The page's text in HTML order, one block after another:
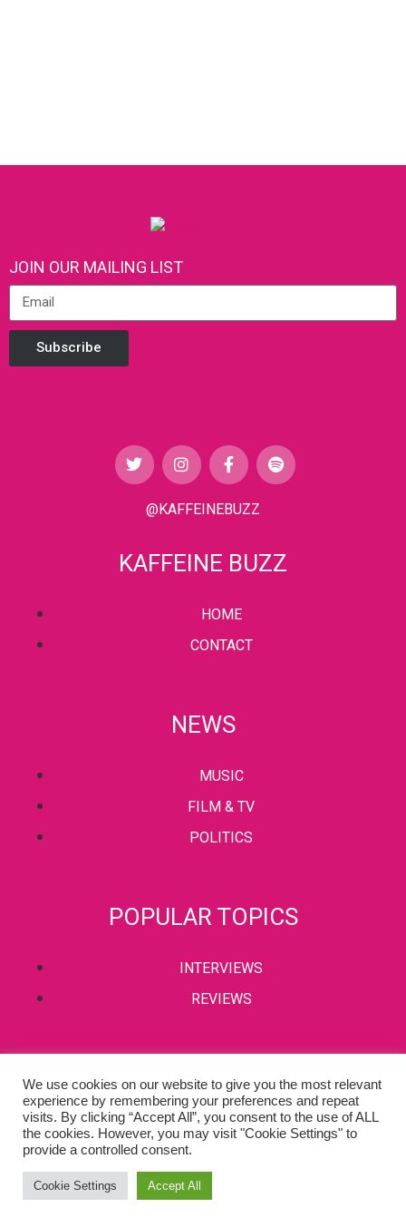
JOIN OUR MAILING LIST
Subscribe
@KAFFEINEBUZZ
KAFFEINE BUZZ
HOME
CONTACT
NEWS
MUSIC
FILM & TV
POLITICS
POPULAR TOPICS
INTERVIEWS
REVIEWS
PRIVACY POLICY
TERMS & CONDITIONS
Copyright © 2002-2022 Kaffeine Buzz. All Rights Reserved.
We use cookies on our website to give you the most relevant
experience by remembering your preferences and repeat
visits. By clicking “Accept All”, you consent to the use of ALL
the cookies. However, you may visit "Cookie Settings" to
provide a controlled consent.
Cookie Settings Accept All